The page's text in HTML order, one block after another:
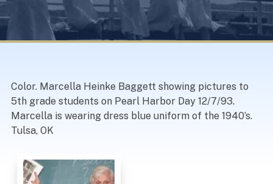
Navy Nurses Recognized
Color. Marcella Heinke Baggett showing pictures to
5th grade students on Pearl Harbor Day 12/7/93.
Marcella is wearing dress blue uniform of the 1940’s.
Tulsa, OK